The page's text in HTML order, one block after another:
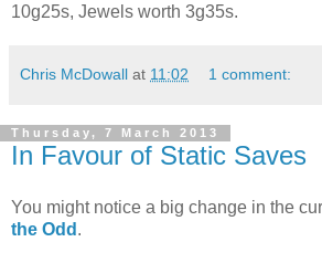
10g25s, Jewels worth 3g35s.
Chris McDowall at 11:02 1 comment:
Thursday, 7 March 2013
In Favour of Static Saves
You might notice a big change in the
the Odd .